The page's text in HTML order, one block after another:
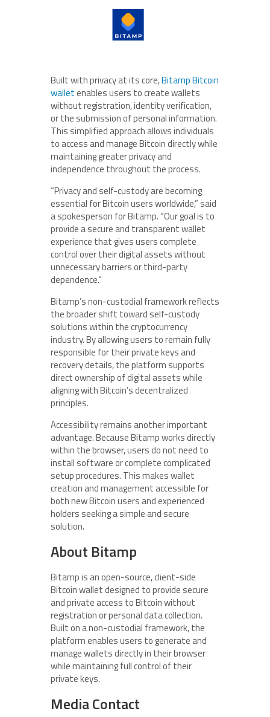
Built with privacy at its core,Bitamp Bitcoin
walletenables users to create wallets
without registration, identity verification,
or the submission of personal information.
This simplified approach allows individuals
to access and manage Bitcoin directly while
maintaining greater privacy and
independence throughout the process.
“Privacy and self-custody are becoming
essential for Bitcoin users worldwide,” said
a spokesperson for Bitamp. “Our goal is to
provide a secure and transparent wallet
experience that gives users complete
control over their digital assets without
unnecessary barriers or third-party
dependence.”
Bitamp’s non-custodial framework reflects
the broader shift toward self-custody
solutions within the cryptocurrency
industry. By allowing users to remain fully
responsible for their private keys and
recovery details, the platform supports
direct ownership of digital assets while
aligning with Bitcoin’s decentralized
principles.
Accessibility remains another important
advantage. Because Bitamp works directly
within the browser, users do not need to
install software or complete complicated
setup procedures. This makes wallet
creation and management accessible for
both new Bitcoin users and experienced
holders seeking a simple and secure
solution.
About Bitamp
Bitamp is an open-source, client-side
Bitcoin wallet designed to provide secure
and private access to Bitcoin without
registration or personal data collection.
Built on a non-custodial framework, the
platform enables users to generate and
manage wallets directly in their browser
while maintaining full control of their
private keys.
Media Contact